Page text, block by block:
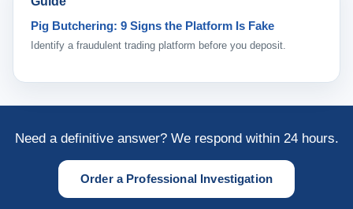
Pig Butchering: 9 Signs the Platform Is Fake
Identify a fraudulent trading platform before you deposit.
Need a definitive answer? We respond within 24 hours.
Order a Professional Investigation